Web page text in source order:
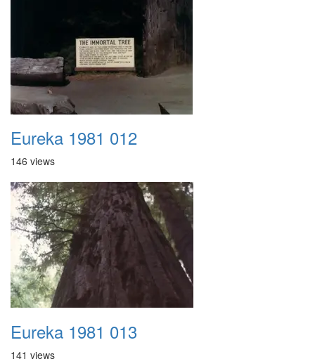
Eureka 1981 012
146 views
Eureka 1981 013
141 views